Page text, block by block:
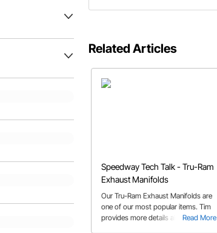
Related Articles
Speedway Tech Talk - Tru-Ram
Exhaust Manifolds
Read More
Our Tru-Ram Exhaust Manifolds are
one of our most popular items. Tim
provides more details about them